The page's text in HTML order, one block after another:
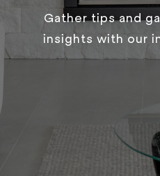
Gather tips and
insights with our